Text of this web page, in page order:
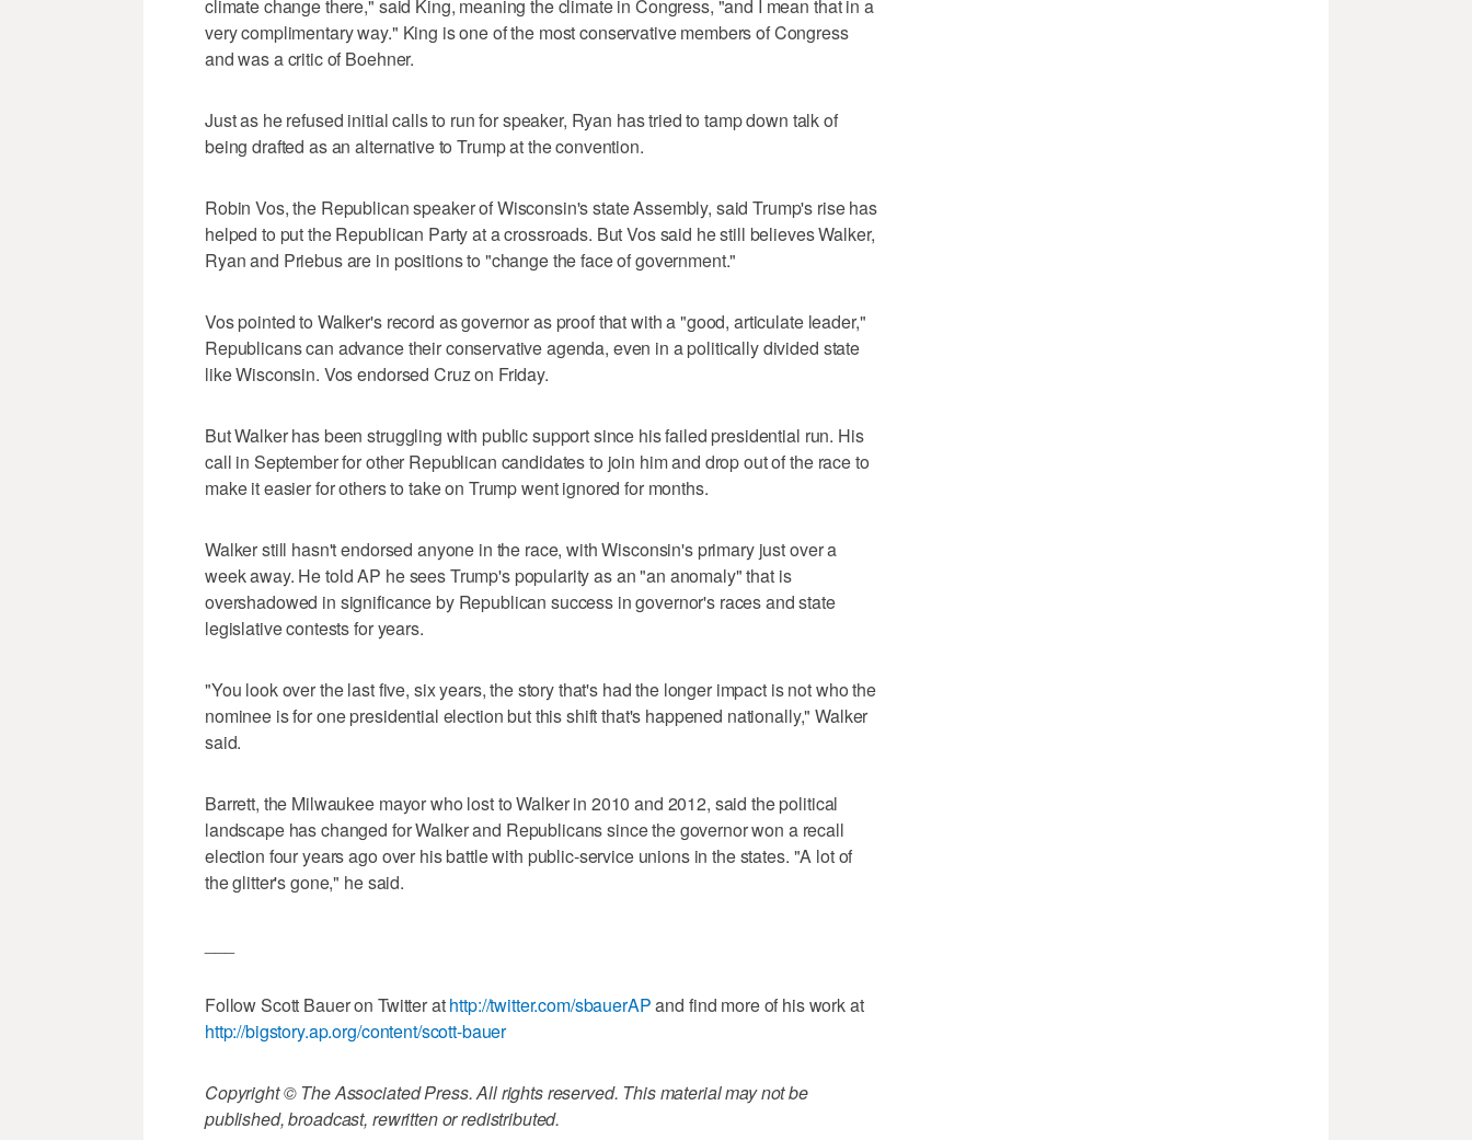
climate change there," said King, meaning the climate in Congress, "and I mean that in a
very complimentary way." King is one of the most conservative members of Congress
and was a critic of Boehner.
Just as he refused initial calls to run for speaker, Ryan has tried to tamp down talk of
being drafted as an alternative to Trump at the convention.
Robin Vos, the Republican speaker of Wisconsin's state Assembly, said Trump's rise has
helped to put the Republican Party at a crossroads. But Vos said he still believes Walker,
Ryan and Priebus are in positions to "change the face of government."
Vos pointed to Walker's record as governor as proof that with a "good, articulate leader,"
Republicans can advance their conservative agenda, even in a politically divided state
like Wisconsin. Vos endorsed Cruz on Friday.
But Walker has been struggling with public support since his failed presidential run. His
call in September for other Republican candidates to join him and drop out of the race to
make it easier for others to take on Trump went ignored for months.
Walker still hasn't endorsed anyone in the race, with Wisconsin's primary just over a
week away. He told AP he sees Trump's popularity as an "an anomaly" that is
overshadowed in significance by Republican success in governor's races and state
legislative contests for years.
"You look over the last five, six years, the story that's had the longer impact is not who the
nominee is for one presidential election but this shift that's happened nationally," Walker
said.
Barrett, the Milwaukee mayor who lost to Walker in 2010 and 2012, said the political
landscape has changed for Walker and Republicans since the governor won a recall
election four years ago over his battle with public-service unions in the states. "A lot of
the glitter's gone," he said.
Follow Scott Bauer on Twitter athttp://twitter.com/sbauerAPand find more of his work at
http://bigstory.ap.org/content/scott-bauer
Copyright © The Associated Press. All rights reserved. This material may not be
published, broadcast, rewritten or redistributed.